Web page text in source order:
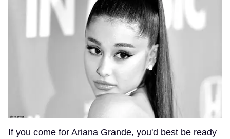
If you come for Ariana Grande, you'd best be ready